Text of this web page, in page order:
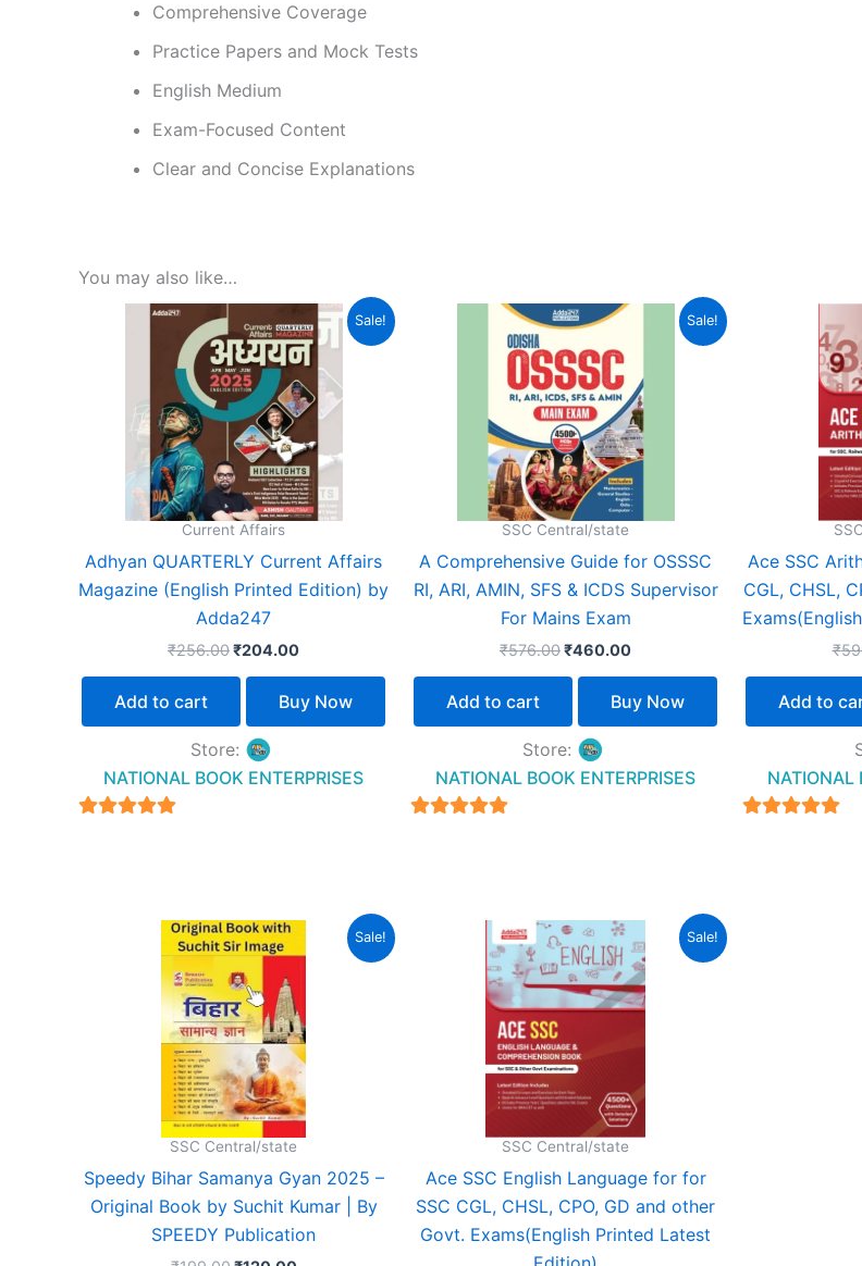
Comprehensive Coverage
Practice Papers and Mock Tests
English Medium
Exam-Focused Content
Clear and Concise Explanations
You may also like…
Sale!
Current Affairs
Adhyan QUARTERLY Current Affairs
Magazine (English Printed Edition) by
Adda247
₹256.00
price
was:
₹256.00.
₹204.00
Current
price
is:
₹204.00.
Add to cart Buy Now
Store:
NATIONAL BOOK ENTERPRISES
Sale!
SSC Central/state
A Comprehensive Guide for OSSSC
RI, ARI, AMIN, SFS & ICDS Supervisor
For Mains Exam
₹576.00
Original
price
was:
₹576.00.
₹460.00
Current
Add to cart Buy Now
Store:
NATIONAL BOOK ENTERPRISES
Ace SSC
CGL, CHSL,
₹
Add to
NATIONAL
Sale!
SSC Central/state
Speedy Bihar Samanya Gyan 2025 –
Original Book by Suchit Kumar | By
SPEEDY Publication
Original
price
was:
₹199.00.
Current
Sale!
SSC Central/state
Ace SSC English Language for for
SSC CGL, CHSL, CPO, GD and other
Govt. Exams(English Printed Latest
Original
price
was:
₹699.00.
Current
price
is:
₹349.00.